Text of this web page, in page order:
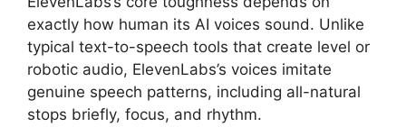
exactly how human its AI voices sound. Unlike
typical text-to-speech tools that create level or
robotic audio, ElevenLabs’s voices imitate
genuine speech patterns, including all-natural
stops briefly, focus, and rhythm.